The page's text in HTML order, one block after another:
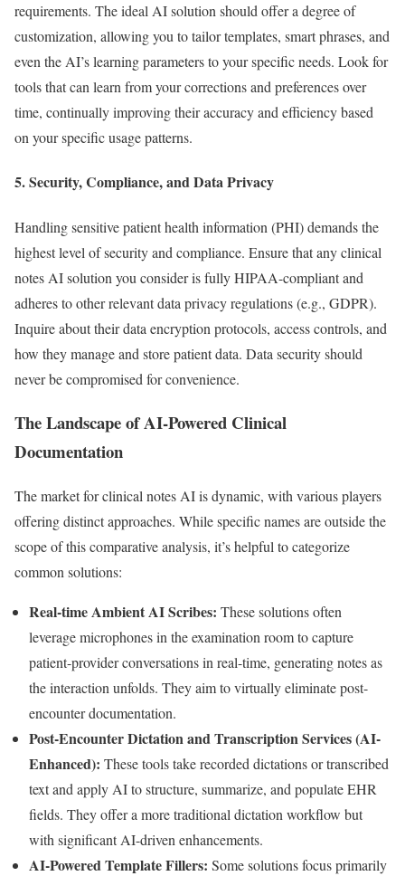
requirements. The ideal AI solution should offer a degree of
customization, allowing you to tailor templates, smart phrases, and
even the AI’s learning parameters to your specific needs. Look for
tools that can learn from your corrections and preferences over
time, continually improving their accuracy and efficiency based
on your specific usage patterns.
5. Security, Compliance, and Data Privacy
Handling sensitive patient health information (PHI) demands the
highest level of security and compliance. Ensure that any clinical
notes AI solution you consider is fully HIPAA-compliant and
adheres to other relevant data privacy regulations (e.g., GDPR).
Inquire about their data encryption protocols, access controls, and
how they manage and store patient data. Data security should
never be compromised for convenience.
The Landscape of AI-Powered Clinical
Documentation
The market for clinical notes AI is dynamic, with various players
offering distinct approaches. While specific names are outside the
scope of this comparative analysis, it’s helpful to categorize
common solutions:
Real-time Ambient AI Scribes: These solutions often
leverage microphones in the examination room to capture
patient-provider conversations in real-time, generating notes as
the interaction unfolds. They aim to virtually eliminate post-
encounter documentation.
Post-Encounter Dictation and Transcription Services (AI-
Enhanced): These tools take recorded dictations or transcribed
text and apply AI to structure, summarize, and populate EHR
fields. They offer a more traditional dictation workflow but
with significant AI-driven enhancements.
AI-Powered Template Fillers: Some solutions focus primarily